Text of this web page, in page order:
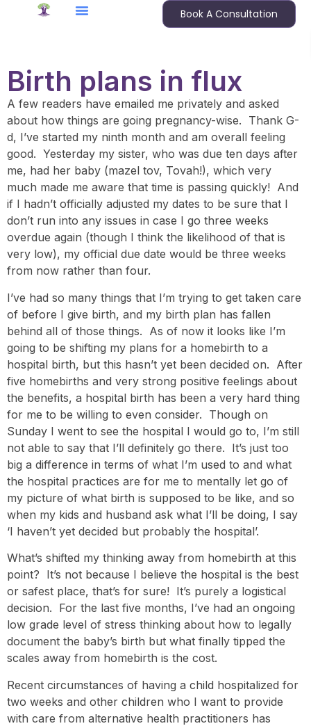
Book A Consultation
Birth plans in flux
A few readers have emailed me privately and asked
about how things are going pregnancy-wise. Thank G-
d, I’ve started my ninth month and am overall feeling
good. Yesterday my sister, who was due ten days after
me, had her baby (mazel tov, Tovah!), which very
much made me aware that time is passing quickly! And
if I hadn’t officially adjusted my dates to be sure that I
don’t run into any issues in case I go three weeks
overdue again (though I think the likelihood of that is
very low), my official due date would be three weeks
from now rather than four.
I’ve had so many things that I’m trying to get taken care
of before I give birth, and my birth plan has fallen
behind all of those things. As of now it looks like I’m
going to be shifting my plans for a homebirth to a
hospital birth, but this hasn’t yet been decided on. After
five homebirths and very strong positive feelings about
the benefits, a hospital birth has been a very hard thing
for me to be willing to even consider. Though on
Sunday I went to see the hospital I would go to, I’m still
not able to say that I’ll definitely go there. It’s just too
big a difference in terms of what I’m used to and what
the hospital practices are for me to mentally let go of
my picture of what birth is supposed to be like, and so
when my kids and husband ask what I’ll be doing, I say
‘I haven’t yet decided but probably the hospital’.
What’s shifted my thinking away from homebirth at this
point? It’s not because I believe the hospital is the best
or safest place, that’s for sure! It’s purely a logistical
decision. For the last five months, I’ve had an ongoing
low grade level of stress thinking about how to legally
document the baby’s birth but what finally tipped the
scales away from homebirth is the cost.
Recent circumstances of having a child hospitalized for
two weeks and other children who I want to provide
with care from alternative health practitioners has